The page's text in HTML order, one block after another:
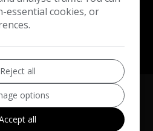
essential cookies, or
Reject all
options
all